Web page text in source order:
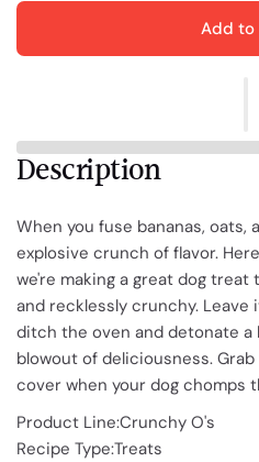
Add to
Description
When you fuse bananas, oats,
explosive crunch of flavor.
we're making a great dog treat
and recklessly crunchy. Leave
ditch the oven and detonate a
blowout of deliciousness.
cover when your dog chomps
Product Line:Crunchy O's
Recipe Type:Treats